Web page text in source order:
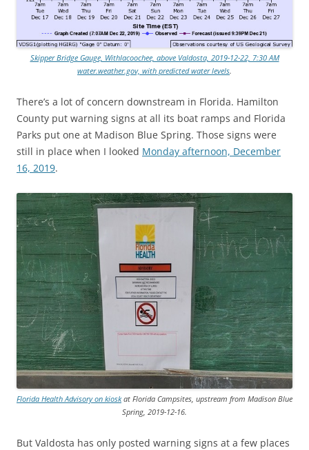
Skipper Bridge Gauge, Withlacoochee, above Valdosta, 2019-12-22, 7:30 AM
water.weather.gov, with predicted water levels.
There’s a lot of concern downstream in Florida. Hamilton
County put warning signs at all its boat ramps and Florida
Parks put one at Madison Blue Spring. Those signs were
still in place when I looked Monday afternoon, December
16, 2019.
Florida Health Advisory on kioskat Florida Campsites, upstream from Madison Blue
Spring, 2019-12-16.
But Valdosta has only posted warning signs at a few places